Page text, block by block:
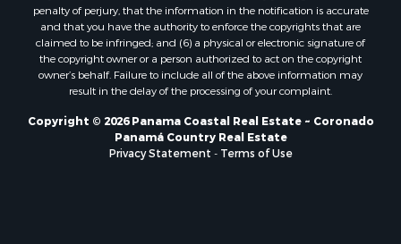
Properties for sale in El Valle, CC
Properties for sale in Chame, PA
Properties for sale in Coronado, PA
Properties for sale in Piedras Gordas, CC
Properties for sale in Río Hato, CC
Properties for sale in Penonomé, CC
penalty of perjury, that the information in the notification is accurate
and that you have the authority to enforce the copyrights that are
claimed to be infringed; and (6) a physical or electronic signature of
the copyright owner or a person authorized to act on the copyright
owner’s behalf. Failure to include all of the above information may
result in the delay of the processing of your complaint.
Copyright © 2026 Panama Coastal Real Estate ~ Coronado
Panamá Country Real Estate
Privacy Statement - Terms of Use